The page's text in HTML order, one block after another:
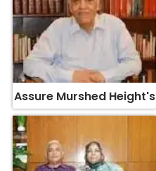
Assure Murshed Height's